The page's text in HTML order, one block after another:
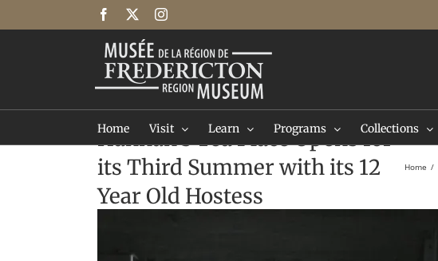
Facebook Instagram
Home Visit Learn Programs Collections
Hannah's Tea Place Opens for
its Third Summer with its 12
Year Old Hostess
Home